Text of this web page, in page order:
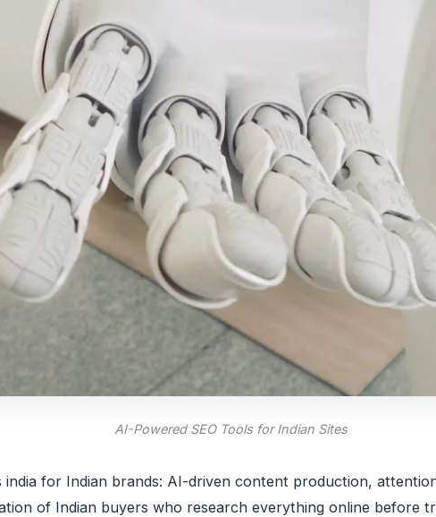
AI-Powered SEO Tools for Indian Sites
for Indian brands: AI-driven content production,
of Indian buyers who research everything online before